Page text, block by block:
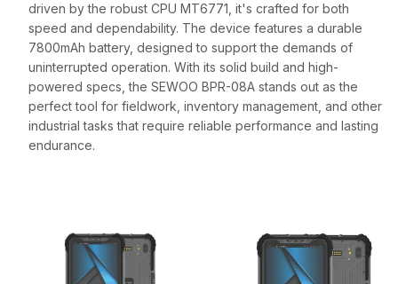
driven by the robust CPU MT6771, it's crafted for both
speed and dependability. The device features a durable
7800mAh battery, designed to support the demands of
uninterrupted operation. With its solid build and high-
powered specs, the SEWOO BPR-08A stands out as the
perfect tool for fieldwork, inventory management, and other
industrial tasks that require reliable performance and lasting
endurance.